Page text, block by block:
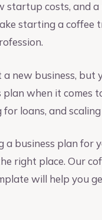
startup costs, and
starting a coffee
new business, but
plan when it comes
loans, and
a business plan for
right place. Our
will help you